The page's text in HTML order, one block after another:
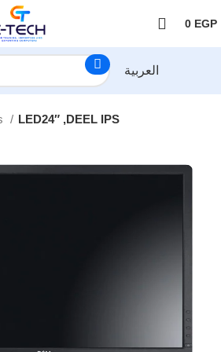
0 EGP
العربية
LED24″ ,DEEL IPS
اضغط هنا